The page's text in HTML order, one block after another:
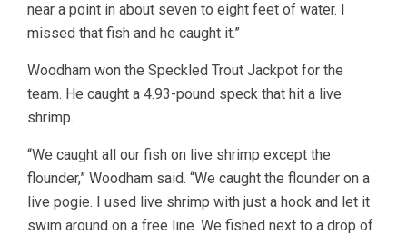
near a point in about seven to eight feet of water. I
missed that fish and he caught it.”
Woodham won the Speckled Trout Jackpot for the
team. He caught a 4.93-pound speck that hit a live
shrimp.
“We caught all our fish on live shrimp except the
flounder,” Woodham said. “We caught the flounder on a
live pogie. I used live shrimp with just a hook and let it
swim around on a free line. We fished next to a drop of